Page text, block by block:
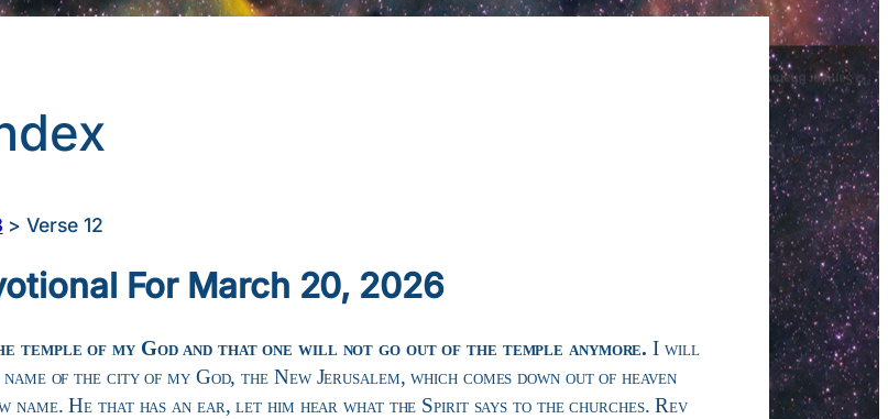
>Verse 12
For March 20, 2026
temple of my God and that one will not go out of the temple anymore.I will
of the city of my God, the New Jerusalem, which comes down out of heaven
name. He that has an ear, let him hear what the Spirit says to the churches. Rev